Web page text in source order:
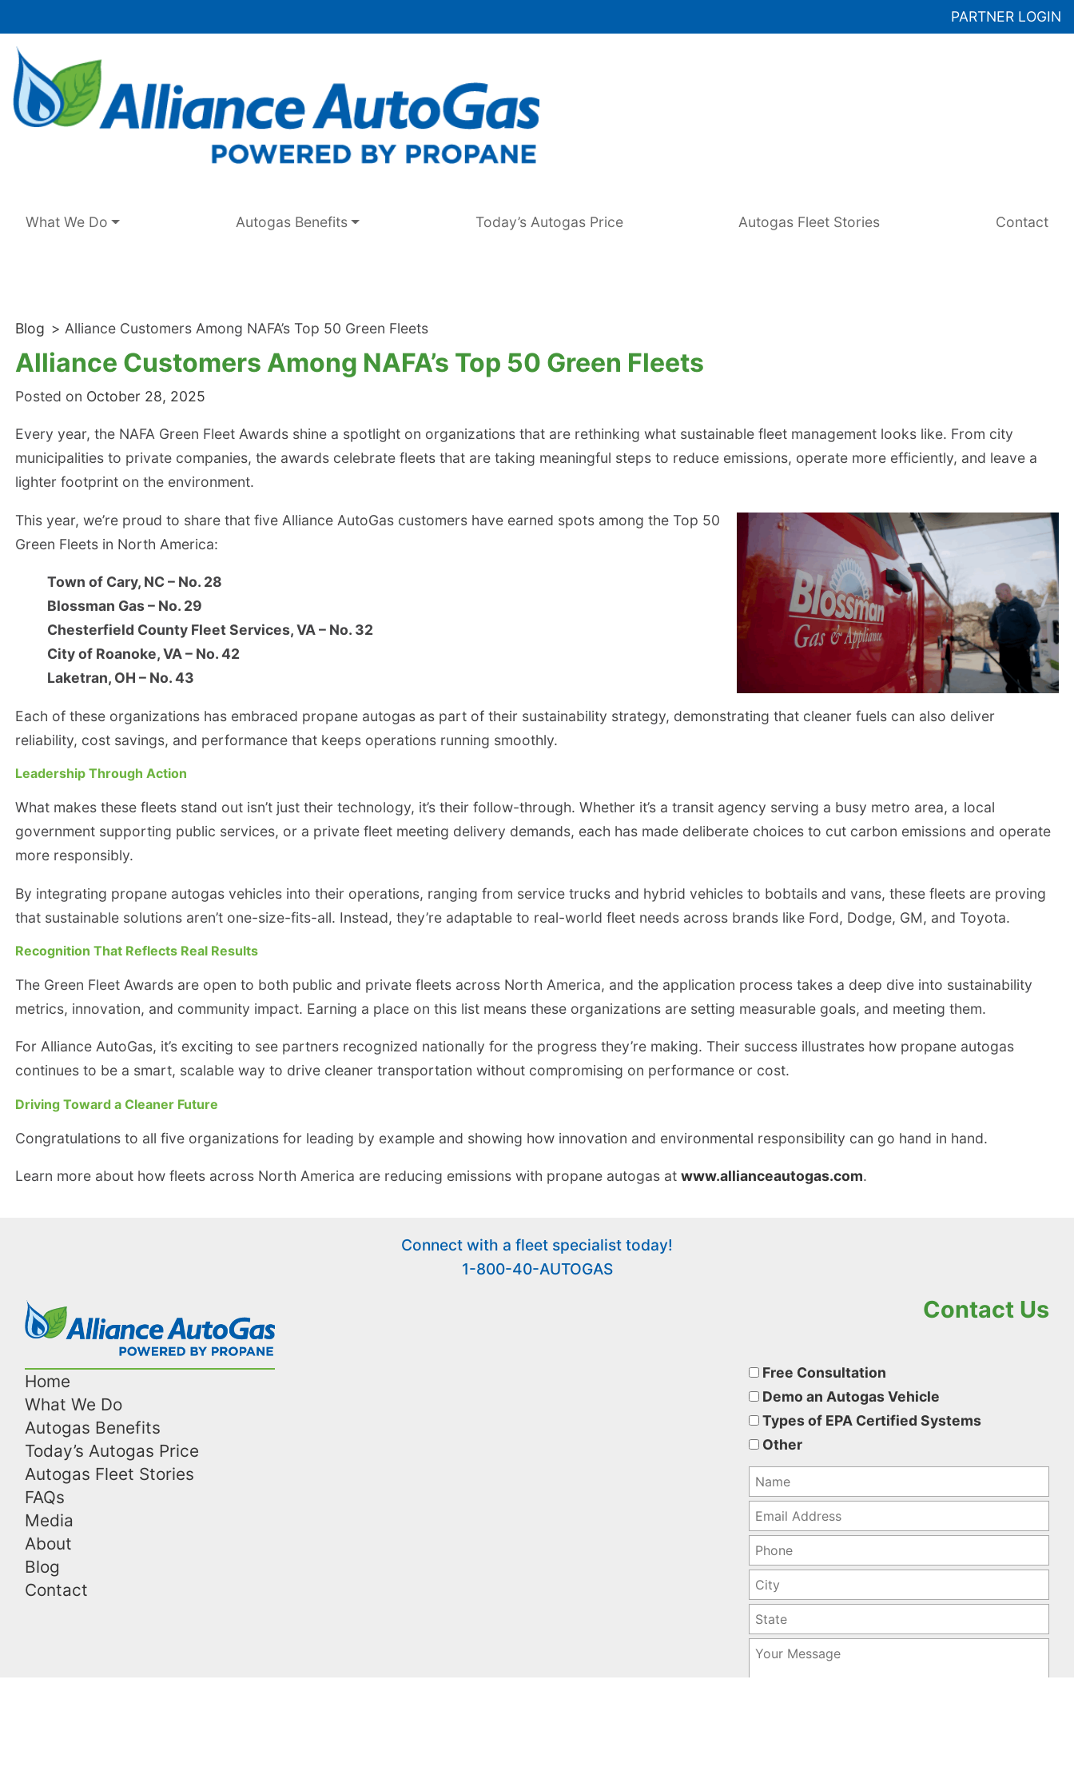
content
PARTNER LOGIN
What We Do Autogas Benefits Today’s Autogas Price Autogas Fleet Stories Contact
Blog > Alliance Customers Among NAFA’s Top 50 Green Fleets
Alliance Customers Among NAFA’s Top 50 Green Fleets
Posted on October 28, 2025
Every year, the NAFA Green Fleet Awards shine a spotlight on organizations that are rethinking what sustainable fleet management looks like. From city
municipalities to private companies, the awards celebrate fleets that are taking meaningful steps to reduce emissions, operate more efficiently, and leave a
lighter footprint on the environment.
This year, we’re proud to share that five Alliance AutoGas customers have earned spots among the Top 50
Green Fleets in North America:
Town of Cary, NC – No. 28
Blossman Gas – No. 29
Chesterfield County Fleet Services, VA – No. 32
City of Roanoke, VA – No. 42
Laketran, OH – No. 43
Each of these organizations has embraced propane autogas as part of their sustainability strategy, demonstrating that cleaner fuels can also deliver
reliability, cost savings, and performance that keeps operations running smoothly.
Leadership Through Action
What makes these fleets stand out isn’t just their technology, it’s their follow-through. Whether it’s a transit agency serving a busy metro area, a local
government supporting public services, or a private fleet meeting delivery demands, each has made deliberate choices to cut carbon emissions and operate
more responsibly.
By integrating propane autogas vehicles into their operations, ranging from service trucks and hybrid vehicles to bobtails and vans, these fleets are proving
that sustainable solutions aren’t one-size-fits-all. Instead, they’re adaptable to real-world fleet needs across brands like Ford, Dodge, GM, and Toyota.
Recognition That Reflects Real Results
The Green Fleet Awards are open to both public and private fleets across North America, and the application process takes a deep dive into sustainability
metrics, innovation, and community impact. Earning a place on this list means these organizations are setting measurable goals, and meeting them.
For Alliance AutoGas, it’s exciting to see partners recognized nationally for the progress they’re making. Their success illustrates how propane autogas
continues to be a smart, scalable way to drive cleaner transportation without compromising on performance or cost.
Driving Toward a Cleaner Future
Congratulations to all five organizations for leading by example and showing how innovation and environmental responsibility can go hand in hand.
Learn more about how fleets across North America are reducing emissions with propane autogas atwww.allianceautogas.com.
Connect with a fleet specialist today!
1-800-40-AUTOGAS
Home
What We Do
Autogas Benefits
Today’s Autogas Price
Autogas Fleet Stories
FAQs
Media
About
Blog
Contact
Contact Us
leave
this
field
empty.
Free Consultation
Demo an Autogas Vehicle
Types of EPA Certified Systems
Other